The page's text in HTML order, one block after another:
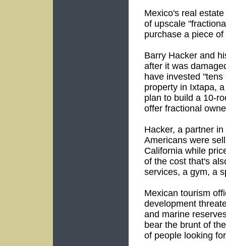
Mexico's real
of upscale
purchase a piece
Barry Hacker and
after it was
have invested
property in Ixtapa,
plan to build a 10-
offer fractional
Hacker, a partner
Americans were
California while
of the cost that's
services, a gym, a
Mexican tourism
development
and marine
bear the brunt of
of people looking